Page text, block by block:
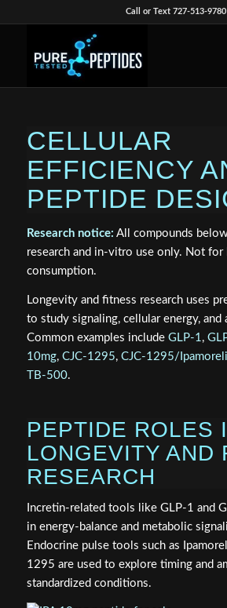
Call or Text 727-513-9780
CELLULAR
EFFICIENCY
PEPTIDE
Research notice: All compounds
research and in-vitro use only. Not for
consumption.
Longevity and fitness research uses
to study signaling, cellular energy, and
Common examples include GLP-1 ,
10mg, CJC-1295, CJC-1295/
TB-500.
PEPTIDE ROLES
LONGEVITY AND
RESEARCH
Incretin-related tools like GLP-1 and
in energy-balance and metabolic
Endocrine pulse tools such as
1295 are used to explore timing and
standardized conditions.